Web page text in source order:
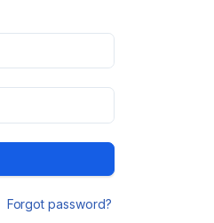
Forgot password?